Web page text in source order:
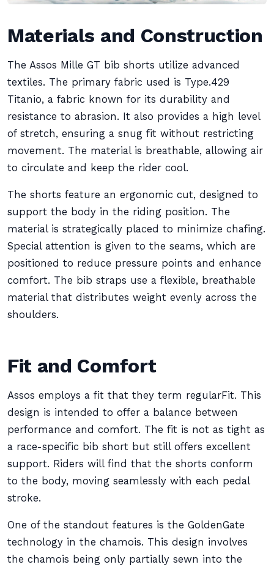
Materials and Construction
The Assos Mille GT bib shorts utilize advanced
textiles. The primary fabric used is Type.429
Titanio, a fabric known for its durability and
resistance to abrasion. It also provides a high level
of stretch, ensuring a snug fit without restricting
movement. The material is breathable, allowing air
to circulate and keep the rider cool.
The shorts feature an ergonomic cut, designed to
support the body in the riding position. The
material is strategically placed to minimize chafing.
Special attention is given to the seams, which are
positioned to reduce pressure points and enhance
comfort. The bib straps use a flexible, breathable
material that distributes weight evenly across the
shoulders.
Fit and Comfort
Assos employs a fit that they term regularFit. This
design is intended to offer a balance between
performance and comfort. The fit is not as tight as
a race-specific bib short but still offers excellent
support. Riders will find that the shorts conform
to the body, moving seamlessly with each pedal
stroke.
One of the standout features is the GoldenGate
technology in the chamois. This design involves
the chamois being only partially sewn into the